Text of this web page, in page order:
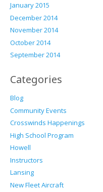
January 2015
December 2014
November 2014
October 2014
September 2014
Categories
Blog
Community Events
Crosswinds Happenings
High School Program
Howell
Instructors
Lansing
New Fleet Aircraft